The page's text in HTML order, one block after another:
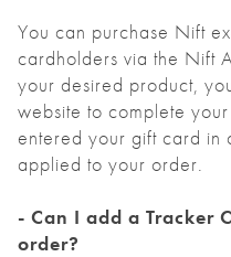
You can purchase Nift
cardholders via the Nift
your desired product,
website to complete
entered your gift card in
applied to your order.
- Can I add a Tracker
order?